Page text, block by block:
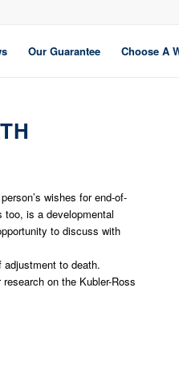
Our Guarantee Choose A
wishes for end-of-
is a developmental
to discuss with
adjustment to death.
on the Kubler-Ross